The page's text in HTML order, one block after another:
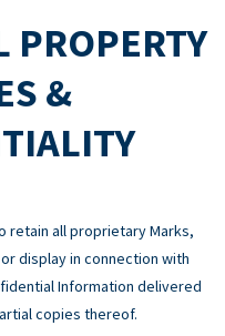
PROPERTY
&
retain all proprietary Marks,
display in connection with
Information delivered
copies thereof.